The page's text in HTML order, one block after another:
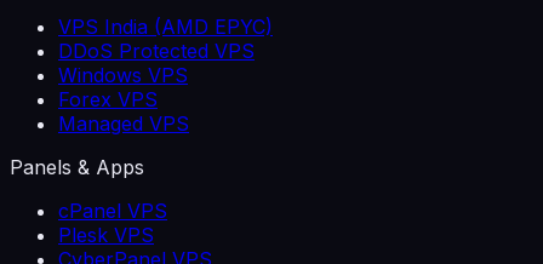
VPS India (AMD EPYC)
DDoS Protected VPS
Windows VPS
Forex VPS
Managed VPS
Panels & Apps
cPanel VPS
Plesk VPS
CyberPanel VPS